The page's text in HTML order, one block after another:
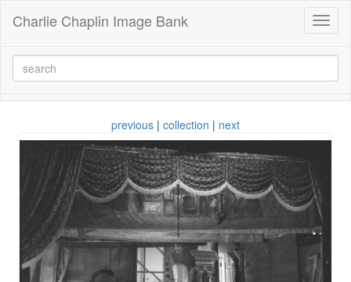
Charlie Chaplin Image Bank
previous | collection | next